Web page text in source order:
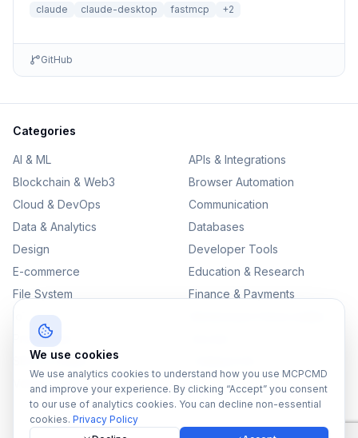
claude claude-desktop fastmcp +2
GitHub
Categories
AI & ML
APIs & Integrations
Blockchain & Web3
Browser Automation
Cloud & DevOps
Communication
Data & Analytics
Databases
Design
Developer Tools
E-commerce
Education & Research
File System
Finance & Payments
Productivity
SEO & Content
Version Control
We use cookies
We use analytics cookies to understand how you use MCPCMD
and improve your experience. By clicking “Accept” you consent
to our use of analytics cookies. You can decline non-essential
cookies. Privacy Policy